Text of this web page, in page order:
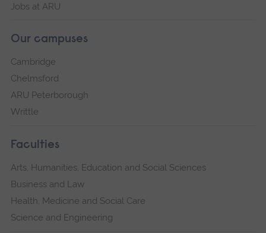
Jobs at ARU
Our campuses
Cambridge
Chelmsford
ARU Peterborough
Writtle
Faculties
Arts, Humanities, Education and Social Sciences
Business and Law
Health, Medicine and Social Care
Science and Engineering